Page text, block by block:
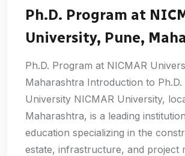
Ph.D. Program at
University, Pune,
Ph.D. Program at NICMAR
Maharashtra Introduction to Ph.D.
University NICMAR University,
Maharashtra, is a leading
education specializing in the
estate, infrastructure, and project